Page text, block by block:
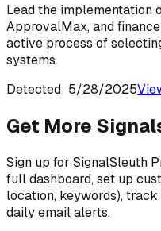
Lead the implementation
ApprovalMax, and
active process of
systems.
Detected: 5/28/2025
Get More
Sign up for SignalSleuth
full dashboard, set up
location, keywords),
daily email alerts.